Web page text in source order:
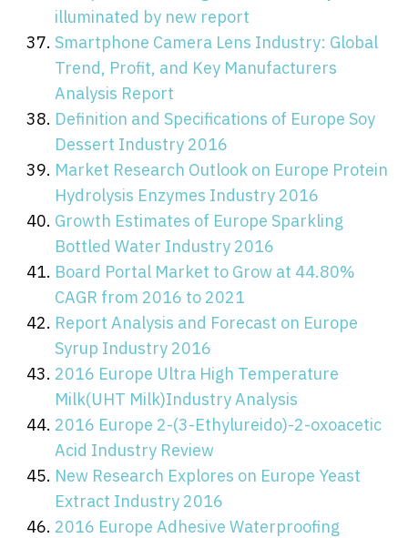
illuminated by new report
Smartphone Camera Lens Industry: Global
Trend, Profit, and Key Manufacturers
Analysis Report
Definition and Specifications of Europe Soy
Dessert Industry 2016
Market Research Outlook on Europe Protein
Hydrolysis Enzymes Industry 2016
Growth Estimates of Europe Sparkling
Bottled Water Industry 2016
Board Portal Market to Grow at 44.80%
CAGR from 2016 to 2021
Report Analysis and Forecast on Europe
Syrup Industry 2016
2016 Europe Ultra High Temperature
Milk(UHT Milk)Industry Analysis
2016 Europe 2-(3-Ethylureido)-2-oxoacetic
Acid Industry Review
New Research Explores on Europe Yeast
Extract Industry 2016
2016 Europe Adhesive Waterproofing